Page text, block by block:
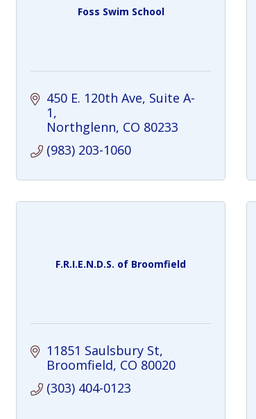
Foss Swim School
450 E. 120th Ave Suite A-
1
Northglenn CO 80233
(983) 203-1060
F.R.I.E.N.D.S. of Broomfield
11851 Saulsbury St
Broomfield CO 80020
(303) 404-0123